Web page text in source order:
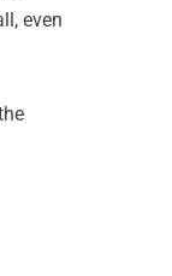
even